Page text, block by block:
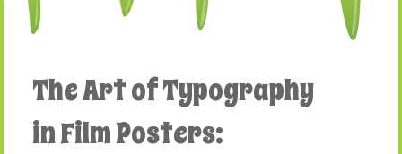
The Art of Typography
in Film Posters: